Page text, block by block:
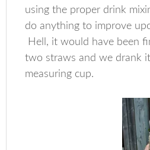
using the proper drink
do anything to improve
Hell, it would have been
two straws and we drank
measuring cup.